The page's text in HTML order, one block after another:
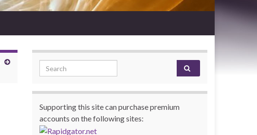
Search for:
Supporting this site can purchase premium
accounts on the following sites: